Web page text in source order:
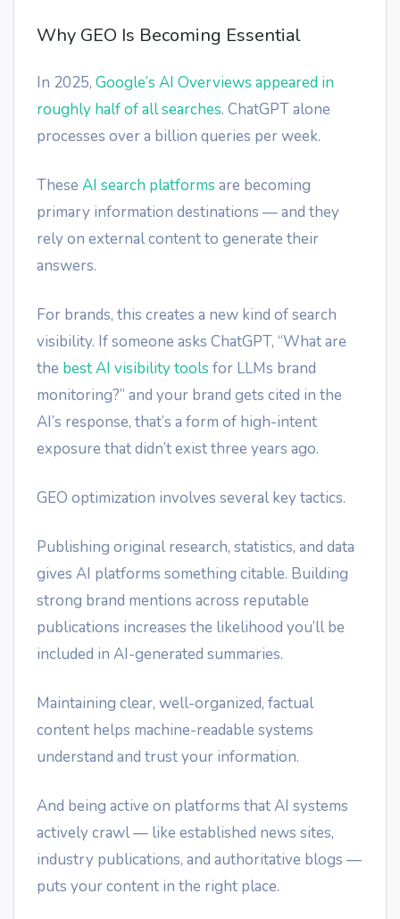
Why GEO Is Becoming Essential
In 2025, Google’s AI Overviews appeared in
roughly half of all searches. ChatGPT alone
processes over a billion queries per week.
These AI search platforms are becoming
primary information destinations — and they
rely on external content to generate their
answers.
For brands, this creates a new kind of search
visibility. If someone asks ChatGPT, “What are
the best AI visibility tools for LLMs brand
monitoring?” and your brand gets cited in the
AI’s response, that’s a form of high-intent
exposure that didn’t exist three years ago.
GEO optimization involves several key tactics.
Publishing original research, statistics, and data
gives AI platforms something citable. Building
strong brand mentions across reputable
publications increases the likelihood you’ll be
included in AI-generated summaries.
Maintaining clear, well-organized, factual
content helps machine-readable systems
understand and trust your information.
And being active on platforms that AI systems
actively crawl — like established news sites,
industry publications, and authoritative blogs —
puts your content in the right place.